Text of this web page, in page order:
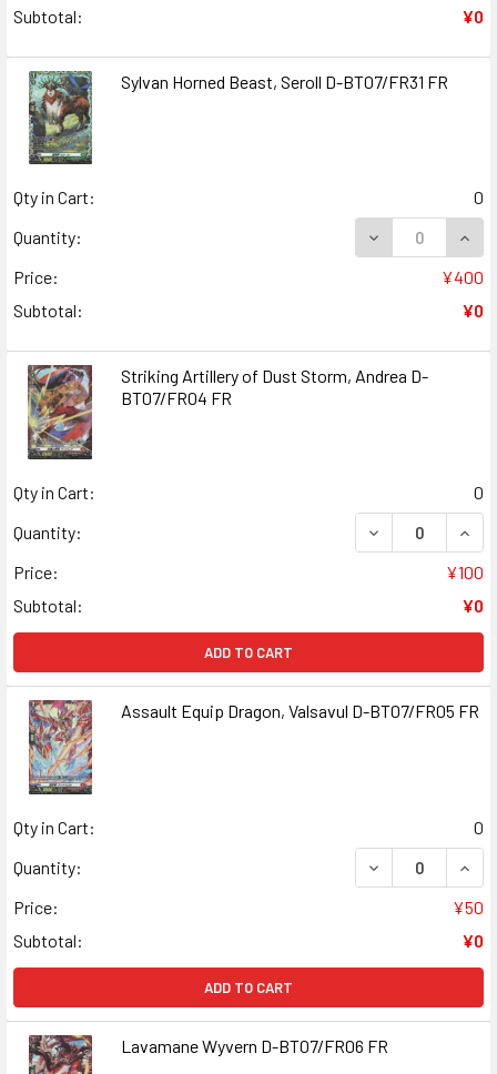
Subtotal:
¥0
Sylvan Horned Beast, Seroll D-BT07/FR31 FR
Qty in Cart:
0
Quantity:
DECREASE
Price:
¥400
Subtotal:
¥0
Striking Artillery of Dust Storm, Andrea D-
BT07/FR04 FR
Qty in Cart:
0
Quantity:
DECREASE
Price:
¥100
Subtotal:
¥0
ADD TO CART
Assault Equip Dragon, Valsavul D-BT07/FR05 FR
Qty in Cart:
0
Quantity:
DECREASE
Price:
¥50
Subtotal:
¥0
ADD TO CART
Lavamane Wyvern D-BT07/FR06 FR